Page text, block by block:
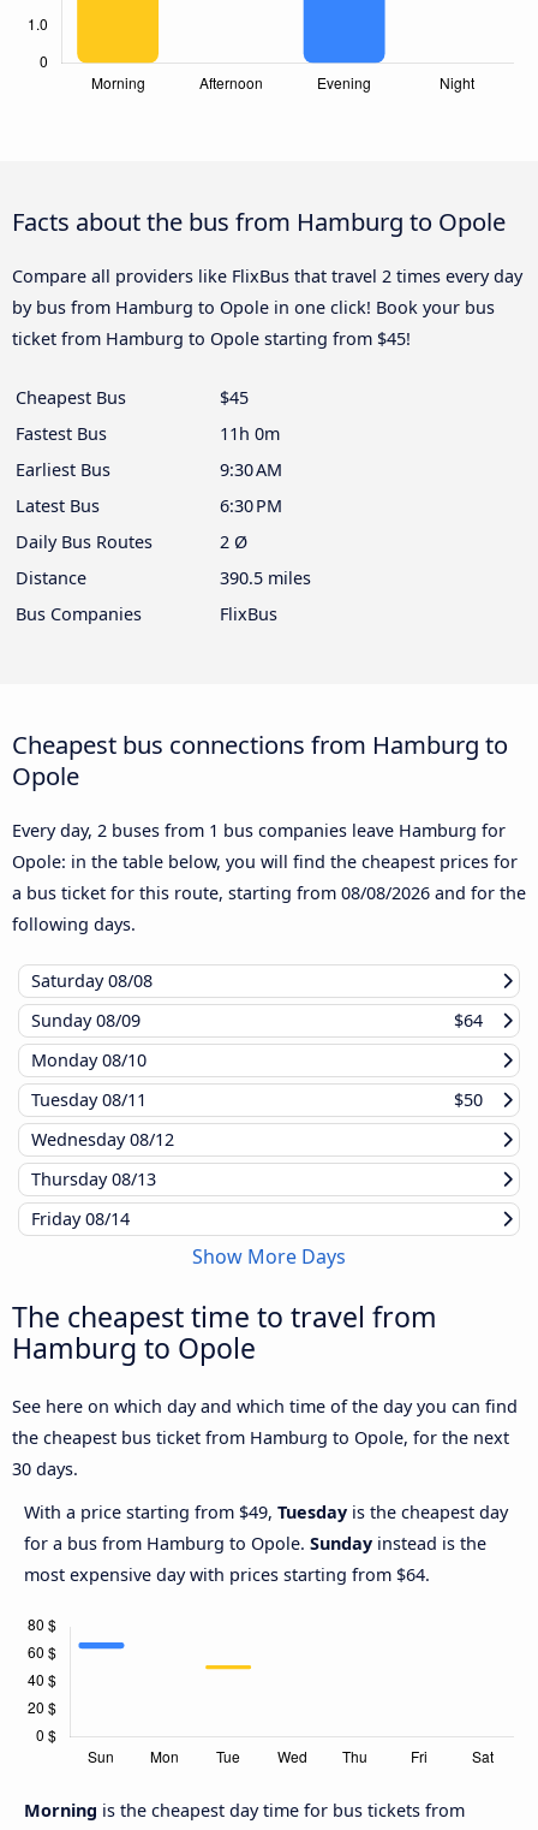
Facts about the bus from Hamburg to Opole
Compare all providers like FlixBus that travel 2 times every day
by bus from Hamburg to Opole in one click! Book your bus
ticket from Hamburg to Opole starting from $45!
Cheapest Bus
$45
Fastest Bus
11h 0m
Earliest Bus
9:30 AM
Latest Bus
6:30 PM
Daily Bus Routes
2 Ø
Distance
390.5 miles
Bus Companies
FlixBus
Cheapest bus connections from Hamburg to
Opole
Every day, 2 buses from 1 bus companies leave Hamburg for
Opole: in the table below, you will find the cheapest prices for
a bus ticket for this route, starting from 08/08/2026 and for the
following days.
Saturday08/08
Sunday08/09
$64
Monday08/10
Tuesday08/11
$50
Wednesday08/12
Thursday08/13
Friday08/14
Show More Days
The cheapest time to travel from
Hamburg to Opole
See here on which day and which time of the day you can find
the cheapest bus ticket from Hamburg to Opole, for the next
30 days.
With a price starting from $49, Tuesday is the cheapest day
for a bus from Hamburg to Opole. Sunday instead is the
most expensive day with prices starting from $64.
Morning is the cheapest day time for bus tickets from